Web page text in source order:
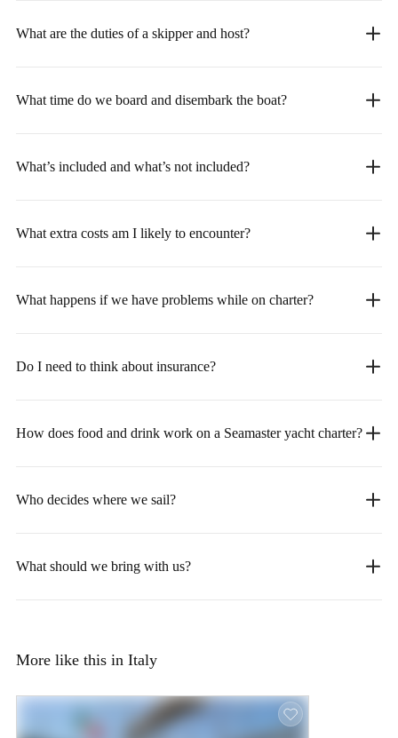
What are the duties of a skipper and host?
What time do we board and disembark the boat?
What’s included and what’s not included?
What extra costs am I likely to encounter?
What happens if we have problems while on charter?
Do I need to think about insurance?
How does food and drink work on a Seamaster yacht charter?
Who decides where we sail?
What should we bring with us?
More like this in Italy